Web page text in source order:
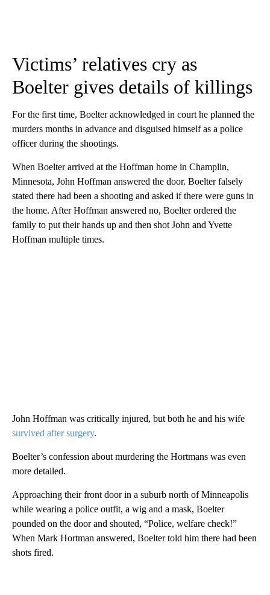
Victims’ relatives cry as
Boelter gives details of killings
For the first time, Boelter acknowledged in court he planned the
murders months in advance and disguised himself as a police
officer during the shootings.
When Boelter arrived at the Hoffman home in Champlin,
Minnesota, John Hoffman answered the door. Boelter falsely
stated there had been a shooting and asked if there were guns in
the home. After Hoffman answered no, Boelter ordered the
family to put their hands up and then shot John and Yvette
Hoffman multiple times.
John Hoffman was critically injured, but both he and his wife
survived after surgery.
Boelter’s confession about murdering the Hortmans was even
more detailed.
Approaching their front door in a suburb north of Minneapolis
while wearing a police outfit, a wig and a mask, Boelter
pounded on the door and shouted, “Police, welfare check!”
When Mark Hortman answered, Boelter told him there had been
shots fired.